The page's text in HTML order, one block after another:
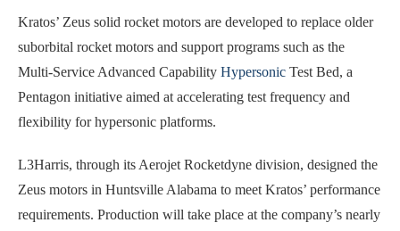
Kratos’ Zeus solid rocket motors are developed to replace older
suborbital rocket motors and support programs such as the
Multi-Service Advanced Capability Hypersonic Test Bed, a
Pentagon initiative aimed at accelerating test frequency and
flexibility for hypersonic platforms.
L3Harris, through its Aerojet Rocketdyne division, designed the
Zeus motors in Huntsville Alabama to meet Kratos’ performance
requirements. Production will take place at the company’s nearly